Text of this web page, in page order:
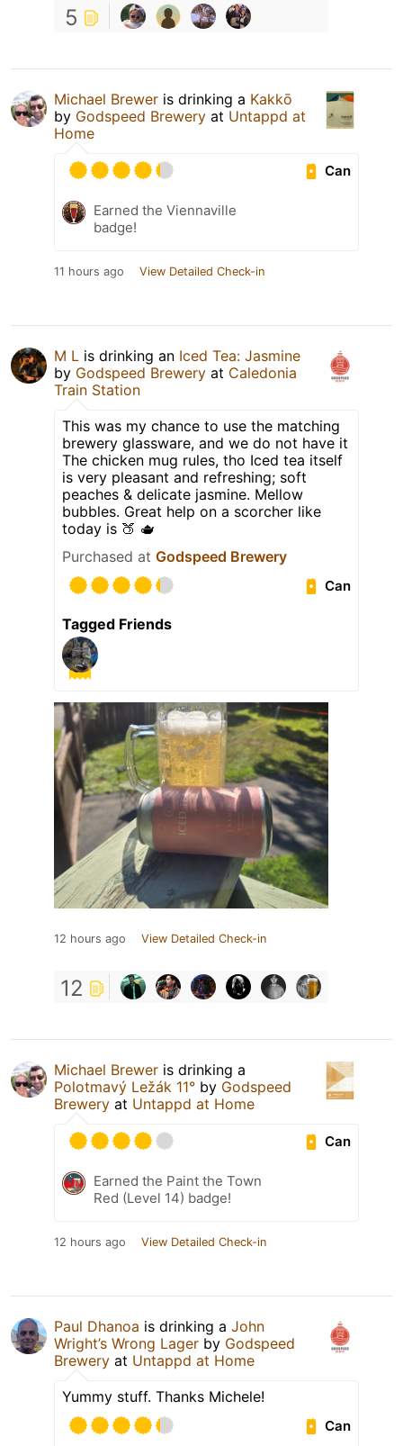
5
Michael Brewer is drinking a Kakkō
by Godspeed Brewery at Untappd at
Home
Can
Earned the Viennaville
badge!
11 hours ago View Detailed Check-in
M L is drinking an Iced Tea: Jasmine
by Godspeed Brewery at Caledonia
Train Station
This was my chance to use the matching
brewery glassware, and we do not have it
The chicken mug rules, tho Iced tea itself
is very pleasant and refreshing; soft
peaches & delicate jasmine. Mellow
bubbles. Great help on a scorcher like
today is 🍑 🫖
Purchased at Godspeed Brewery
Can
Tagged Friends
12 hours ago View Detailed Check-in
12
Michael Brewer is drinking a
Polotmavý Ležák 11° by Godspeed
Brewery at Untappd at Home
Can
Earned the Paint the Town
Red (Level 14) badge!
12 hours ago View Detailed Check-in
Paul Dhanoa is drinking a John
Wright’s Wrong Lager by Godspeed
Brewery at Untappd at Home
Yummy stuff. Thanks Michele!
Can